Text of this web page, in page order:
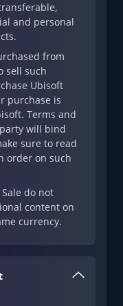
and personal
from
sell such
Ubisoft
purchase is
Terms and
will bind
sure to read
order on such
do not
content on
currency.